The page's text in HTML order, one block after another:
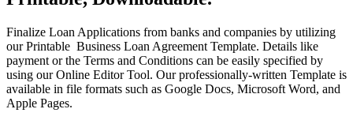
Finalize Loan Applications from banks and companies by utilizing
our Printable Business Loan Agreement Template. Details like
payment or the Terms and Conditions can be easily specified by
using our Online Editor Tool. Our professionally-written Template is
available in file formats such as Google Docs, Microsoft Word, and
Apple Pages.